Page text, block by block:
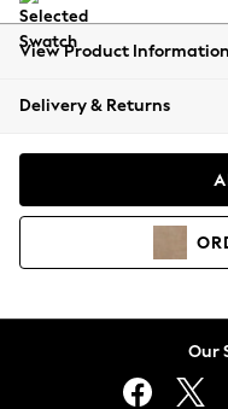
All Clothing
Beachwear
Coats & Jackets
Hoodies &
Lingerie
View Product Information
Delivery & Returns
Our